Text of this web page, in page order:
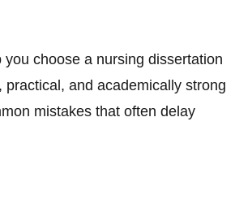
choose a nursing dissertation
practical, and academically strong
mistakes that often delay